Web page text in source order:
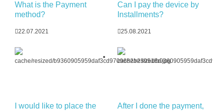
What is the Payment
method?
22.07.2021
Can I pay the device by
Installments?
25.08.2021
I would like to place the
After I done the payment,